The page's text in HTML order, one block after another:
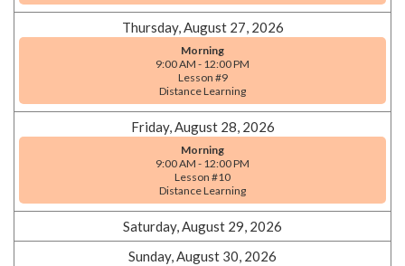
Thursday, August 27, 2026
Morning
9:00 AM - 12:00 PM
Lesson #9
Distance Learning
Friday, August 28, 2026
Morning
9:00 AM - 12:00 PM
Lesson #10
Distance Learning
Saturday, August 29, 2026
Sunday, August 30, 2026